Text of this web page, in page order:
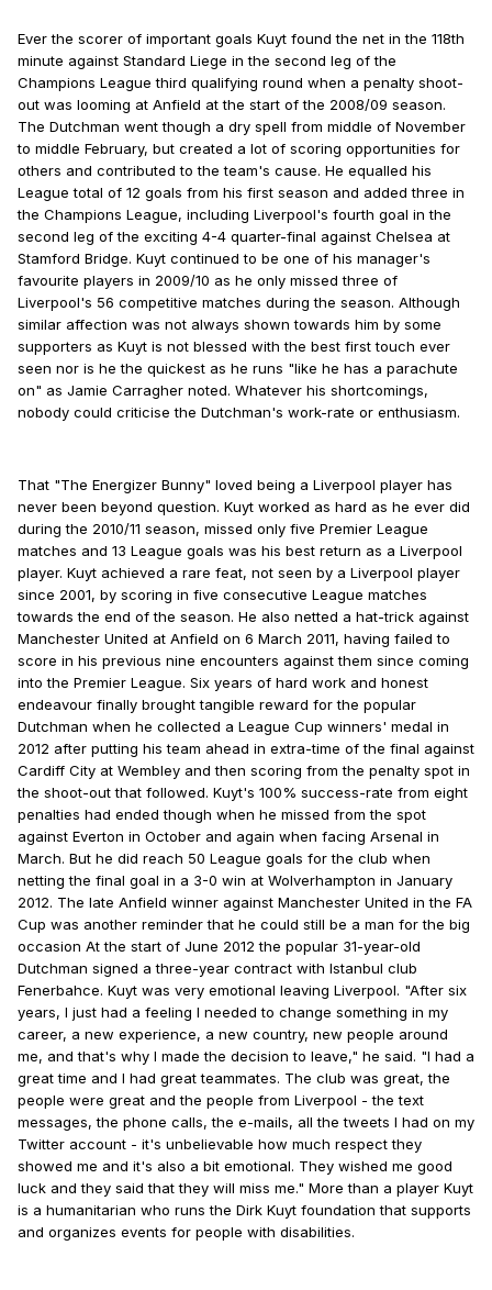
Ever the scorer of important goals Kuyt found the net in the 118th
minute against Standard Liege in the second leg of the
Champions League third qualifying round when a penalty shoot-
out was looming at Anfield at the start of the 2008/09 season.
The Dutchman went though a dry spell from middle of November
to middle February, but created a lot of scoring opportunities for
others and contributed to the team's cause. He equalled his
League total of 12 goals from his first season and added three in
the Champions League, including Liverpool's fourth goal in the
second leg of the exciting 4-4 quarter-final against Chelsea at
Stamford Bridge. Kuyt continued to be one of his manager's
favourite players in 2009/10 as he only missed three of
Liverpool's 56 competitive matches during the season. Although
similar affection was not always shown towards him by some
supporters as Kuyt is not blessed with the best first touch ever
seen nor is he the quickest as he runs "like he has a parachute
on" as Jamie Carragher noted. Whatever his shortcomings,
nobody could criticise the Dutchman's work-rate or enthusiasm.
That "The Energizer Bunny" loved being a Liverpool player has
never been beyond question. Kuyt worked as hard as he ever did
during the 2010/11 season, missed only five Premier League
matches and 13 League goals was his best return as a Liverpool
player. Kuyt achieved a rare feat, not seen by a Liverpool player
since 2001, by scoring in five consecutive League matches
towards the end of the season. He also netted a hat-trick against
Manchester United at Anfield on 6 March 2011, having failed to
score in his previous nine encounters against them since coming
into the Premier League. Six years of hard work and honest
endeavour finally brought tangible reward for the popular
Dutchman when he collected a League Cup winners' medal in
2012 after putting his team ahead in extra-time of the final against
Cardiff City at Wembley and then scoring from the penalty spot in
the shoot-out that followed. Kuyt's 100% success-rate from eight
penalties had ended though when he missed from the spot
against Everton in October and again when facing Arsenal in
March. But he did reach 50 League goals for the club when
netting the final goal in a 3-0 win at Wolverhampton in January
2012. The late Anfield winner against Manchester United in the FA
Cup was another reminder that he could still be a man for the big
occasion At the start of June 2012 the popular 31-year-old
Dutchman signed a three-year contract with Istanbul club
Fenerbahce. Kuyt was very emotional leaving Liverpool. "After six
years, I just had a feeling I needed to change something in my
career, a new experience, a new country, new people around
me, and that's why I made the decision to leave," he said. "I had a
great time and I had great teammates. The club was great, the
people were great and the people from Liverpool - the text
messages, the phone calls, the e-mails, all the tweets I had on my
Twitter account - it's unbelievable how much respect they
showed me and it's also a bit emotional. They wished me good
luck and they said that they will miss me." More than a player Kuyt
is a humanitarian who runs the Dirk Kuyt foundation that supports
and organizes events for people with disabilities.